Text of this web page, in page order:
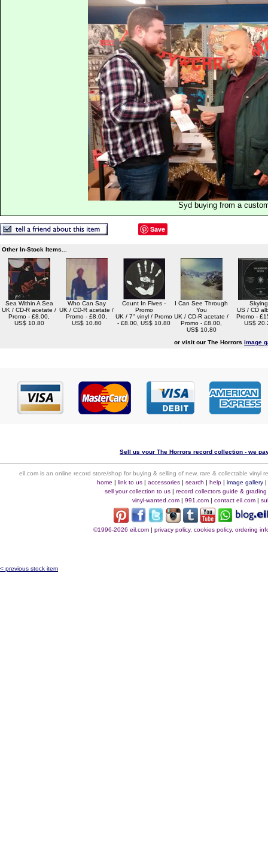
Syd buying from a
Save
Other In-Stock Items...
Sea Within A Sea
UK / CD-R acetate /
Promo - £8.00,
US$ 10.80
Who Can Say
UK / CD-R acetate /
Promo - £8.00,
US$ 10.80
Count In Fives -
Promo
UK / 7" vinyl / Promo
- £8.00, US$ 10.80
I Can See Through
You
UK / CD-R acetate /
Promo - £8.00,
US$ 10.80
Skying
US / CD
Promo -
US$
or visit our The Horrors image
Sell us your The Horrors record collection - we
eil.com is an online record store/shop for buying & selling of new, rare & collectable vinyl
home | link to us| accessories| search | help| image gallery|
sell your collection to us| record collectors guide & grading
vinyl-wanted.com | 991.com | contact eil.com |
©1996-2026 eil.com| privacy policy, cookies policy, ordering
< previous stock item